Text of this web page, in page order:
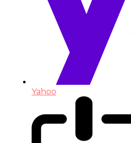
Yahoo